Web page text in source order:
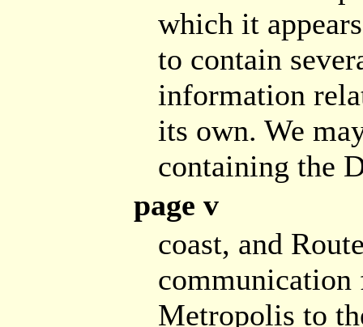
which it
to contain
information
its own. We
containing the
page v
coast, and
communication
Metropolis to